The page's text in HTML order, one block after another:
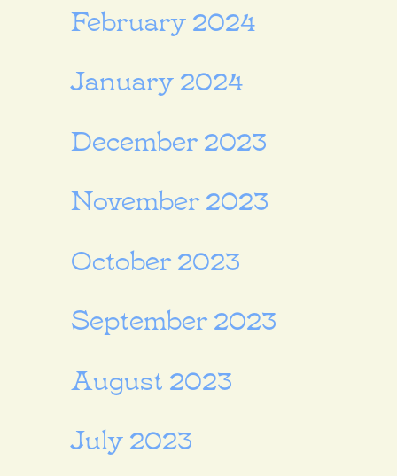
February 2024
January 2024
December 2023
November 2023
October 2023
September 2023
August 2023
July 2023